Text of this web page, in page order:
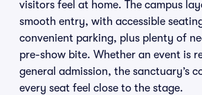
visitors feel at home. The campus
smooth entry, with accessible
convenient parking, plus plenty of
pre-show bite. Whether an event is
general admission, the sanctuary’s
every seat feel close to the stage.